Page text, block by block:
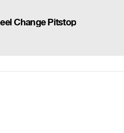
Change Pitstop